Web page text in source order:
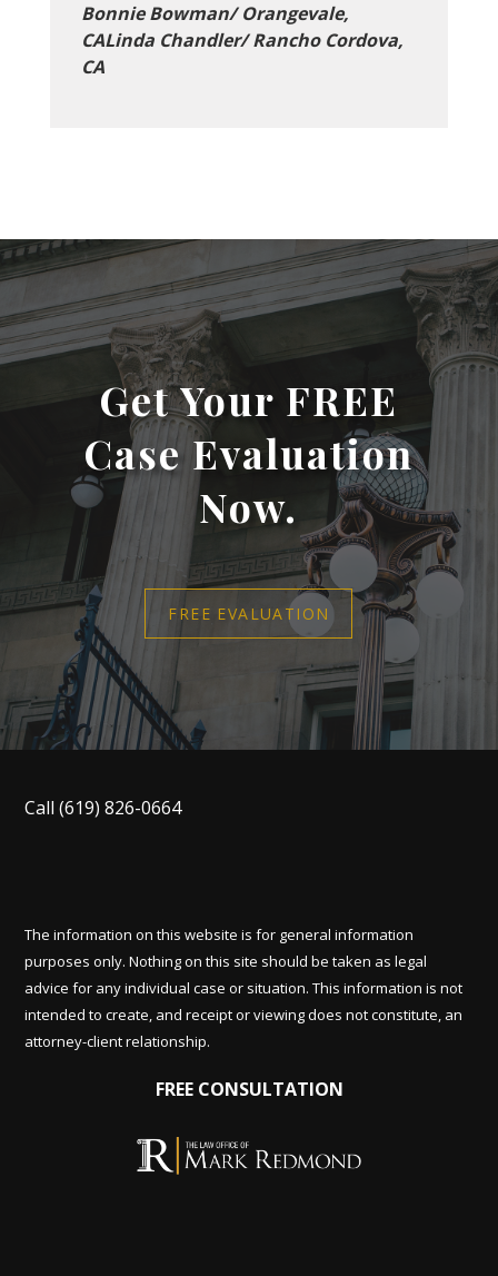
Bonnie Bowman/ Orangevale,
CALinda Chandler/ Rancho Cordova,
CA
Get Your FREE
Case Evaluation
Now.
FREE EVALUATION
Call(619) 826-0664
The information on this website is for general information
purposes only. Nothing on this site should be taken as legal
advice for any individual case or situation. This information is not
intended to create, and receipt or viewing does not constitute, an
attorney-client relationship.
FREE CONSULTATION